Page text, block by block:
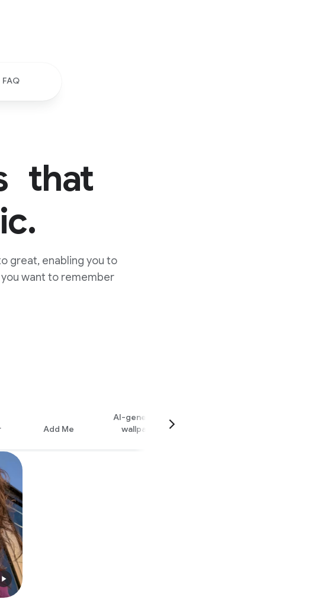
FAQ
that
great, enabling you to
want to remember
Add Me
AI-generated
wallpaper